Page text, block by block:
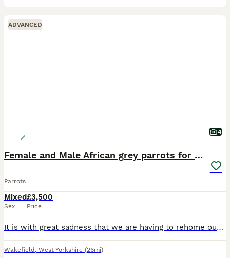
ADVANCED
4
Female and Male African grey parrots for sale
Parrots
Mixed
Sex
£3,500
Price
It is with great sadness that we are having to rehome our two African Grey parrots due to allergies. Both parrots are hand-reared, tame, and full of personality. They love to whistle, talk, and inter
Wakefield , West Yorkshire (26mi)